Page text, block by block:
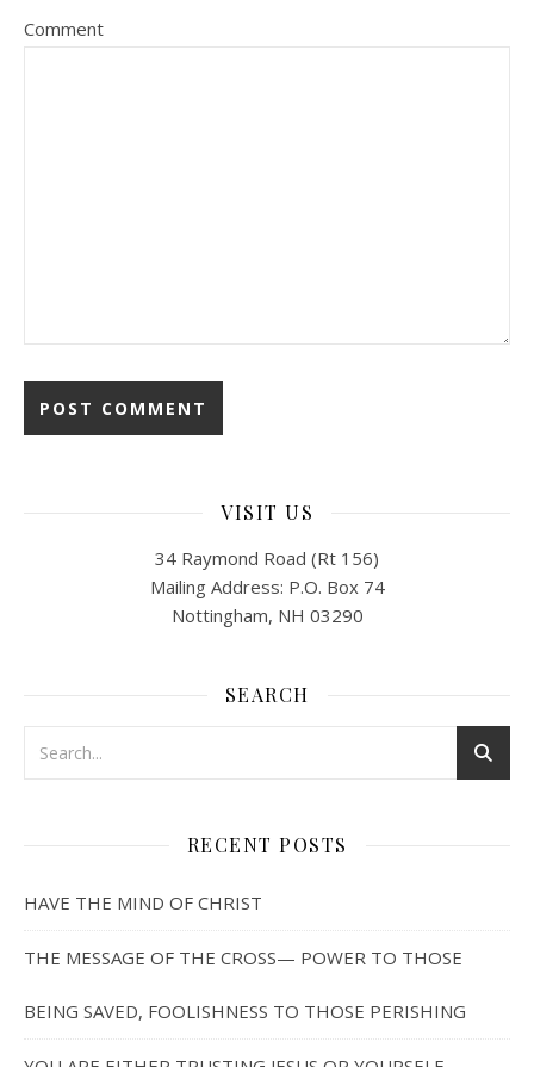
Comment
VISIT US
34 Raymond Road (Rt 156)
Mailing Address: P.O. Box 74
Nottingham, NH 03290
SEARCH
RECENT POSTS
HAVE THE MIND OF CHRIST
THE MESSAGE OF THE CROSS— POWER TO THOSE
BEING SAVED, FOOLISHNESS TO THOSE PERISHING